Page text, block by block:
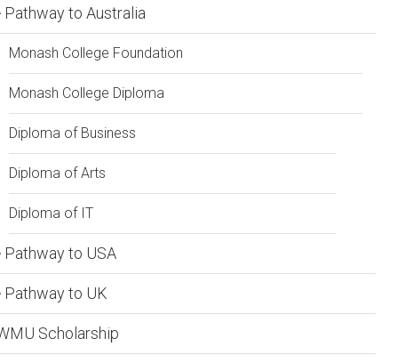
Pathway to Australia
Monash College Foundation
Monash College Diploma
Diploma of Business
Diploma of Arts
Diploma of IT
Pathway to USA
Pathway to UK
Scholarship